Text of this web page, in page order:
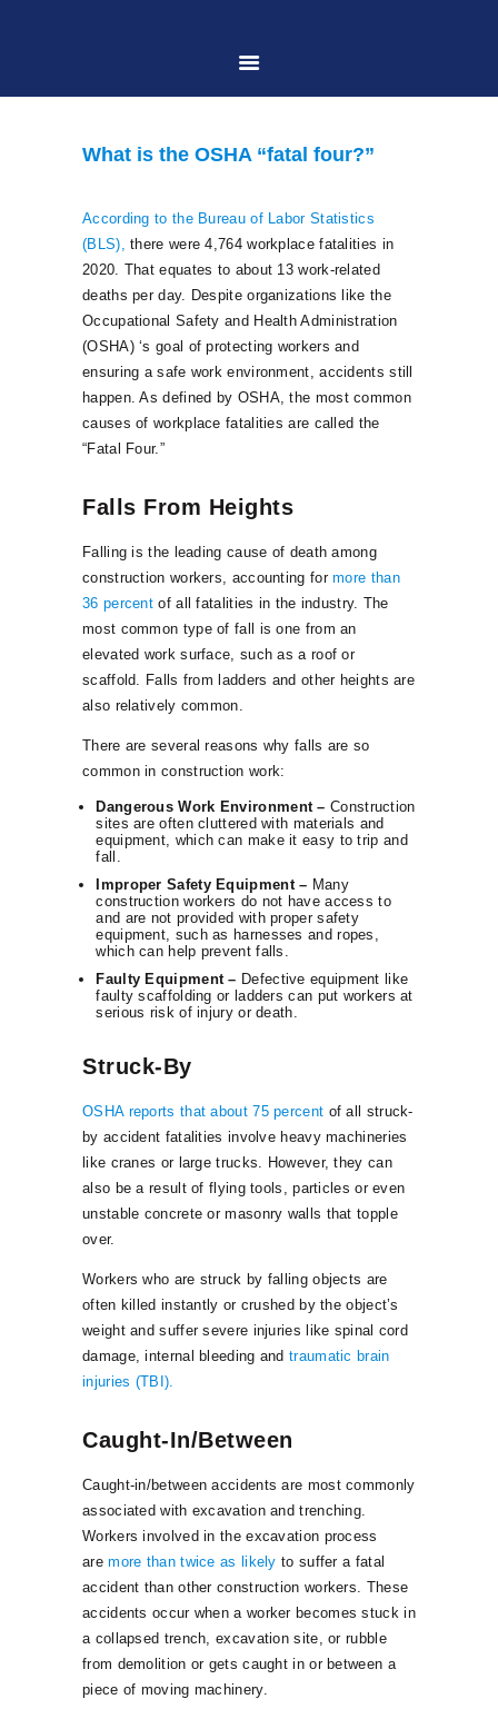
HOME
PRACTICE AREAS
CASE RESULTS
CONTACT US
What is the OSHA “fatal four?”
According to the Bureau of Labor Statistics
(BLS), there were 4,764 workplace fatalities in
2020. That equates to about 13 work-related
deaths per day. Despite organizations like the
Occupational Safety and Health Administration
(OSHA) ‘s goal of protecting workers and
ensuring a safe work environment, accidents still
happen. As defined by OSHA, the most common
causes of workplace fatalities are called the
“Fatal Four.”
Falls From Heights
Falling is the leading cause of death among
construction workers, accounting formore than
36 percent of all fatalities in the industry. The
most common type of fall is one from an
elevated work surface, such as a roof or
scaffold. Falls from ladders and other heights are
also relatively common.
There are several reasons why falls are so
common in construction work:
Dangerous Work Environment –Construction
sites are often cluttered with materials and
equipment, which can make it easy to trip and
fall.
Improper Safety Equipment – Many
construction workers do not have access to
and are not provided with proper safety
equipment, such as harnesses and ropes,
which can help prevent falls.
Faulty Equipment – Defective equipment like
faulty scaffolding or ladders can put workers at
serious risk of injury or death.
Struck-By
OSHA reports that about 75 percent of all struck-
by accident fatalities involve heavy machineries
like cranes or large trucks. However, they can
also be a result of flying tools, particles or even
unstable concrete or masonry walls that topple
over.
Workers who are struck by falling objects are
often killed instantly or crushed by the object’s
weight and suffer severe injuries like spinal cord
damage, internal bleeding andtraumatic brain
injuries (TBI).
Caught-In/Between
Caught-in/between accidents are most commonly
associated with excavation and trenching.
Workers involved in the excavation process
aremore than twice as likely to suffer a fatal
accident than other construction workers. These
accidents occur when a worker becomes stuck in
a collapsed trench, excavation site, or rubble
from demolition or gets caught in or between a
piece of moving machinery.